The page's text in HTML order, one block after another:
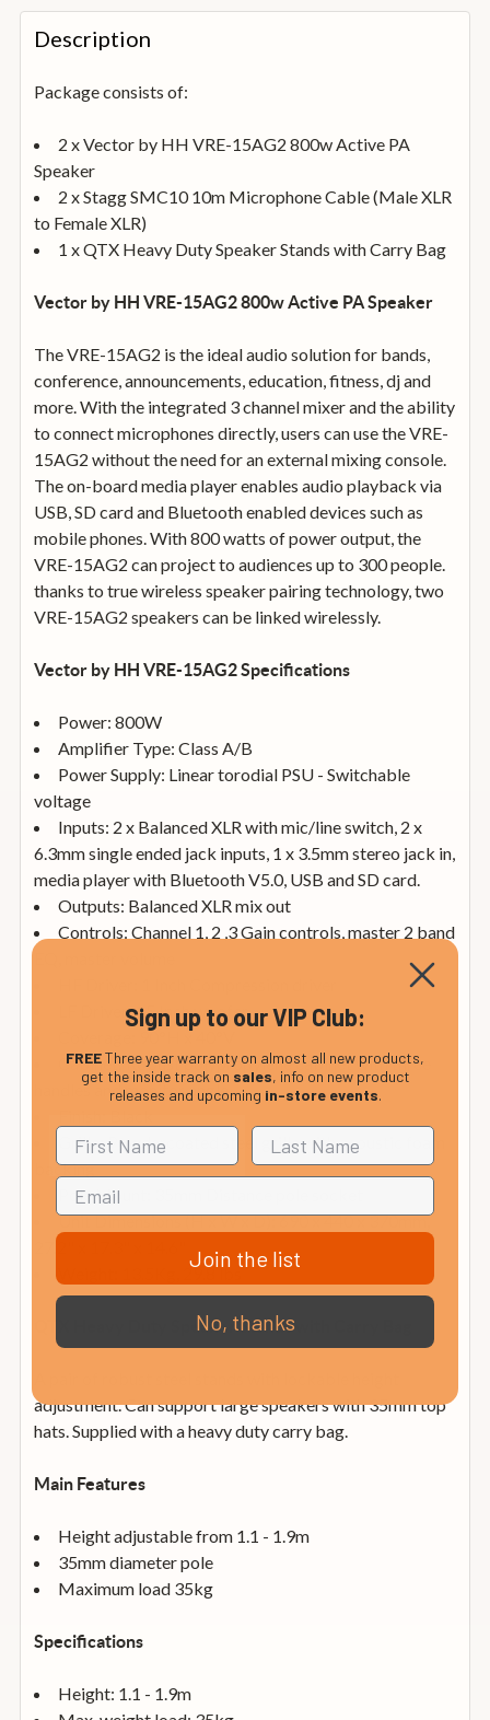
FREQUENTLY
BOUGHT
TOGETHER:
ALL
ADD
SELECTED
TO
BASKET
Description
Package consists of:
2 x Vector by HH VRE-15AG2 800w Active PA
Speaker
2 x Stagg SMC10 10m Microphone Cable (Male XLR
to Female XLR)
1 x QTX Heavy Duty Speaker Stands with Carry Bag
Vector by HH VRE-15AG2 800w Active PA Speaker
The VRE-15AG2 is the ideal audio solution for bands,
conference, announcements, education, fitness, dj and
more. With the integrated 3 channel mixer and the ability
to connect microphones directly, users can use the VRE-
15AG2 without the need for an external mixing console.
The on-board media player enables audio playback via
USB, SD card and Bluetooth enabled devices such as
mobile phones. With 800 watts of power output, the
VRE-15AG2 can project to audiences up to 300 people.
thanks to true wireless speaker pairing technology, two
VRE-15AG2 speakers can be linked wirelessly.
Vector by HH VRE-15AG2 Specifications
Power: 800W
Amplifier Type: Class A/B
Power Supply: Linear torodial PSU - Switchable
voltage
Inputs: 2 x Balanced XLR with mic/line switch, 2 x
6.3mm single ended jack inputs, 1 x 3.5mm stereo jack in,
media player with Bluetooth V5.0, USB and SD card.
Outputs: Balanced XLR mix out
Controls: Channel 1, 2 ,3 Gain controls, master 2 band
LF Driver: 15 Inch woofer
Coverage: 90°H x 40°V
Cabinet: Robust polypropylene cabinet with three
handles and monitor angle
Grille: Powdercoated steel grille with acoustic foam
backing
Pole Mount: 35mm Distance pole socket
Unit Dimensions (H x W x D): 690 x 440 x 370mm,
Weight: 13.5Kg, 29.8 lbs
QTX Heavy Duty Speaker Stands with Carry Bag
adjustment. Can support large speakers with 35mm top
hats. Supplied with a heavy duty carry bag.
Main Features
Height adjustable from 1.1 - 1.9m
35mm diameter pole
Maximum load 35kg
Specifications
Height: 1.1 - 1.9m
Sign up to our VIP Club:
FREEThree year warranty on almost all new products,
get the inside track on sales, info on new product
releases and upcoming in-store events.
Join the list
No, thanks